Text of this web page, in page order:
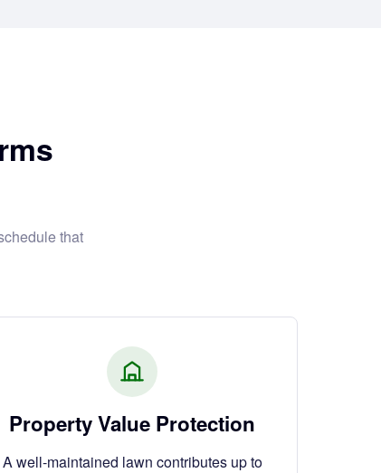
that
Property Value Protection
A well-maintained lawn contributes up to